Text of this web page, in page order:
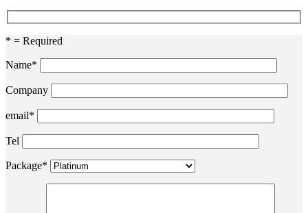
* = Required
Name*
Company
email*
Tel
Package*